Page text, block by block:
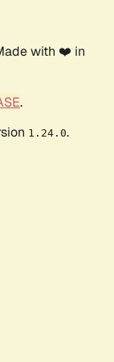
with ❤️ in
.
1.24.0.